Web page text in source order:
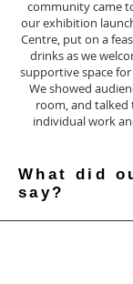
community came
our exhibition
Centre, put on a
drinks as we
supportive space
We showed
room, and
individual work
What did
say?